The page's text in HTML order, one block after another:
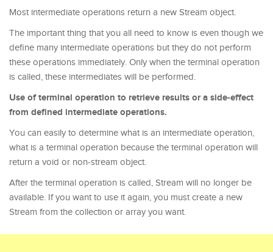
Most intermediate operations return a new Stream object.
The important thing that you all need to know is even though we
define many intermediate operations but they do not perform
these operations immediately. Only when the terminal operation
is called, these intermediates will be performed.
Use of terminal operation to retrieve results or a side-effect
from defined intermediate operations.
You can easily to determine what is an intermediate operation,
what is a terminal operation because the terminal operation will
return a void or non-stream object.
After the terminal operation is called, Stream will no longer be
available. If you want to use it again, you must create a new
Stream from the collection or array you want.